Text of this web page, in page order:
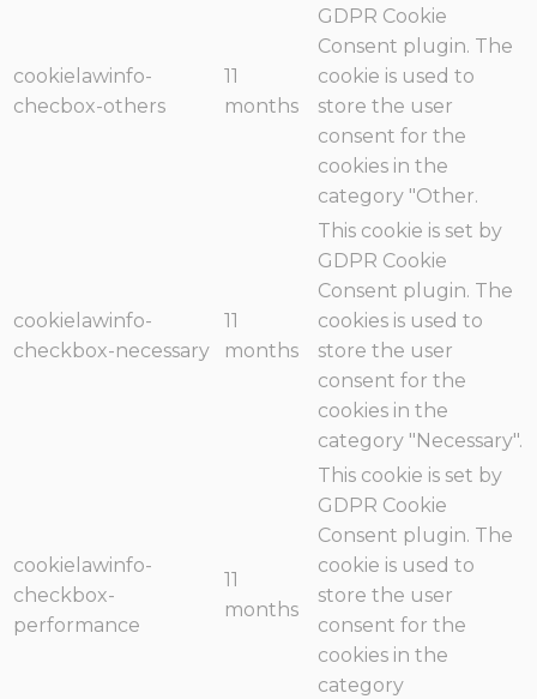
cookielawinfo-
checbox-others
11
months
GDPR Cookie
Consent plugin. The
cookie is used to
store the user
consent for the
cookies in the
category "Other.
cookielawinfo-
checkbox-necessary
11
months
This cookie is set by
GDPR Cookie
Consent plugin. The
cookies is used to
store the user
consent for the
cookies in the
category "Necessary".
cookielawinfo-
checkbox-
performance
11
months
This cookie is set by
GDPR Cookie
Consent plugin. The
cookie is used to
store the user
consent for the
cookies in the
category